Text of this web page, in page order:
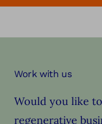
Work with us
Would you like
regenerative